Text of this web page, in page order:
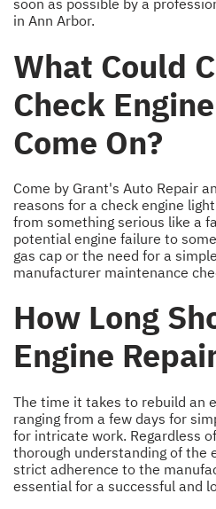
soon as possible by a
in Ann Arbor.
What Could
Check
Come On?
Come by Grant's Auto Repair
reasons for a check engine
from something serious like a
potential engine failure to
gas cap or the need for a
manufacturer maintenance
How Long
Engine
The time it takes to rebuild an
ranging from a few days for
for intricate work. Regardless
thorough understanding of the
strict adherence to the
essential for a successful and